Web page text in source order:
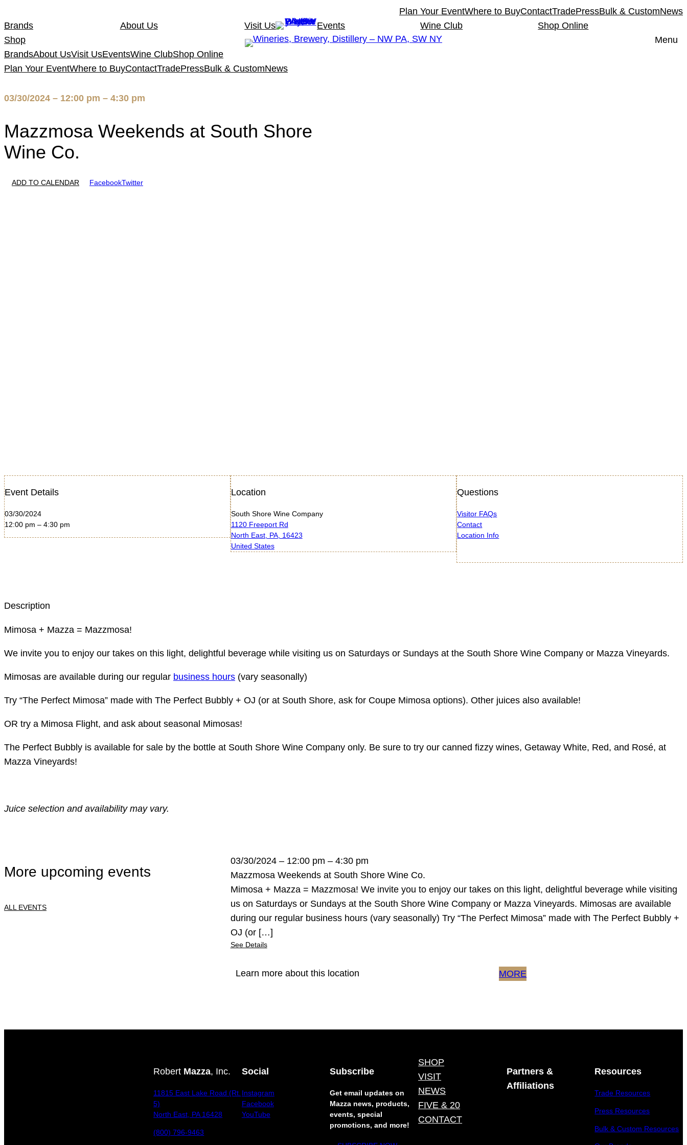
to
content
Plan Your EventWhere to BuyContactTradePressBulk & CustomNews
Brands
About Us Visit Us Events Wine Club
Shop Online
Shop
Menu
BrandsAbout UsVisit UsEventsWine ClubShop Online
Plan Your EventWhere to BuyContactTradePressBulk & CustomNews
03/30/2024 – 12:00 pm – 4:30 pm
Mazzmosa Weekends at South Shore
Wine Co.
ADD TO CALENDAR FacebookTwitter
Event Details
03/30/2024
12:00 pm – 4:30 pm
Location
South Shore Wine Company
1120 Freeport Rd
North East, PA, 16423
United States
Questions
Visitor FAQs
Contact
Location Info
Description
Mimosa + Mazza = Mazzmosa!
We invite you to enjoy our takes on this light, delightful beverage while visiting us on Saturdays or Sundays at the South Shore Wine Company or Mazza Vineyards.
Mimosas are available during our regular business hours (vary seasonally)
Try “The Perfect Mimosa” made with The Perfect Bubbly + OJ (or at South Shore, ask for Coupe Mimosa options). Other juices also available!
OR try a Mimosa Flight, and ask about seasonal Mimosas!
The Perfect Bubbly is available for sale by the bottle at South Shore Wine Company only. Be sure to try our canned fizzy wines, Getaway White, Red, and Rosé, at
Mazza Vineyards!
Juice selection and availability may vary.
More upcoming events
ALL EVENTS
03/30/2024 – 12:00 pm – 4:30 pm
Mazzmosa Weekends at South Shore Wine Co.
Mimosa + Mazza = Mazzmosa! We invite you to enjoy our takes on this light, delightful beverage while visiting
us on Saturdays or Sundays at the South Shore Wine Company or Mazza Vineyards. Mimosas are available
during our regular business hours (vary seasonally) Try “The Perfect Mimosa” made with The Perfect Bubbly +
OJ (or […]
See Details
Learn more about this location MORE
Robert Mazza, Inc.
11815 East Lake Road (Rt.
5)
North East, PA 16428
(800) 796-9463
Social
Instagram
Facebook
YouTube
Subscribe
Get email updates on
Mazza news, products,
events, special
promotions, and more!
SHOP
VISIT
NEWS
FIVE & 20
CONTACT
Partners &
Affiliations
Resources
Trade Resources
Press Resources
Bulk & Custom Resources